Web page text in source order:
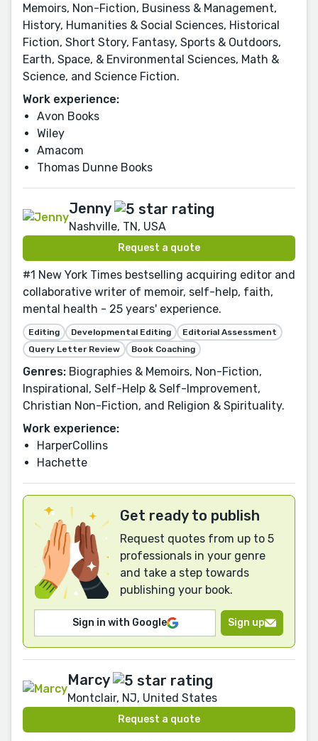
Memoirs, Non-Fiction, Business & Management,
History, Humanities & Social Sciences, Historical
Fiction, Short Story, Fantasy, Sports & Outdoors,
Earth, Space, & Environmental Sciences, Math &
Science, and Science Fiction.
Work experience:
Avon Books
Wiley
Amacom
Thomas Dunne Books
Jenny
Nashville, TN, USA
Request a quote
#1 New York Times bestselling acquiring editor and
collaborative writer of memoir, self-help, faith,
mental health - 25 years' experience.
Editing Developmental Editing
Editorial Assessment
Query Letter Review
Book Coaching
Genres: Biographies & Memoirs, Non-Fiction,
Inspirational, Self-Help & Self-Improvement,
Christian Non-Fiction, and Religion & Spirituality.
Work experience:
HarperCollins
Hachette
Get ready to publish
Request quotes from up to 5
professionals in your genre
and take a step towards
publishing your book.
Sign in with Google Sign up
Marcy
Montclair, NJ, United States
Request a quote